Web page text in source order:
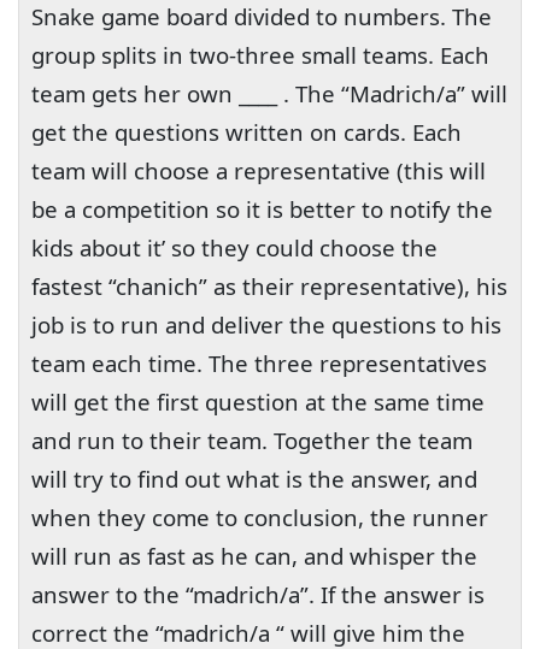
Snake game board divided to numbers. The
group splits in two-three small teams. Each
team gets her own ____ . The “Madrich/a” will
get the questions written on cards. Each
team will choose a representative (this will
be a competition so it is better to notify the
kids about it’ so they could choose the
fastest “chanich” as their representative), his
job is to run and deliver the questions to his
team each time. The three representatives
will get the first question at the same time
and run to their team. Together the team
will try to find out what is the answer, and
when they come to conclusion, the runner
will run as fast as he can, and whisper the
answer to the “madrich/a”. If the answer is
correct the “madrich/a “ will give him the